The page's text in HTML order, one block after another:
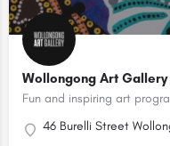
Wollongong Art
Fun and inspiring art
46 Burelli Street